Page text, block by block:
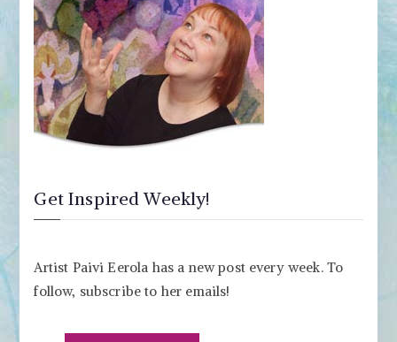
Get Inspired Weekly!
Artist Paivi Eerola has a new post every week. To
follow, subscribe to her emails!